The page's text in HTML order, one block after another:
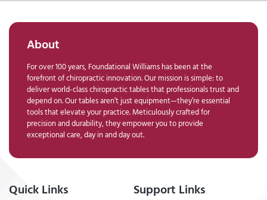
About
For over 100 years, Foundational Williams has been at the
forefront of chiropractic innovation. Our mission is simple: to
deliver world-class chiropractic tables that professionals trust and
depend on. Our tables aren’t just equipment—they’re essential
tools that elevate your practice. Meticulously crafted for
precision and durability, they empower you to provide
exceptional care, day in and day out.
Quick Links Support Links